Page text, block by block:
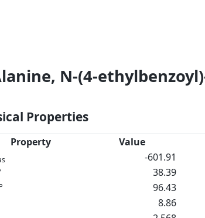
N-(4-
Properties
Property Value
-601.91
38.39
96.43
8.86